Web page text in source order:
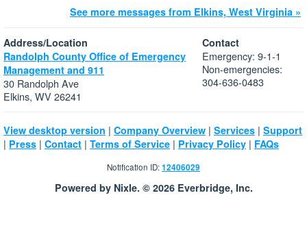
See more messages from Elkins, West Virginia »
Address/Location
Randolph County Office of Emergency
Management and 911
30 Randolph Ave
Elkins, WV 26241
Contact
Emergency: 9-1-1
Non-emergencies:
304-636-0483
View desktop version | Company Overview | Services | Support
| Press | Contact | Terms of Service | Privacy Policy | FAQs
Notification ID:12406029
Powered by Nixle. © 2026 Everbridge, Inc.